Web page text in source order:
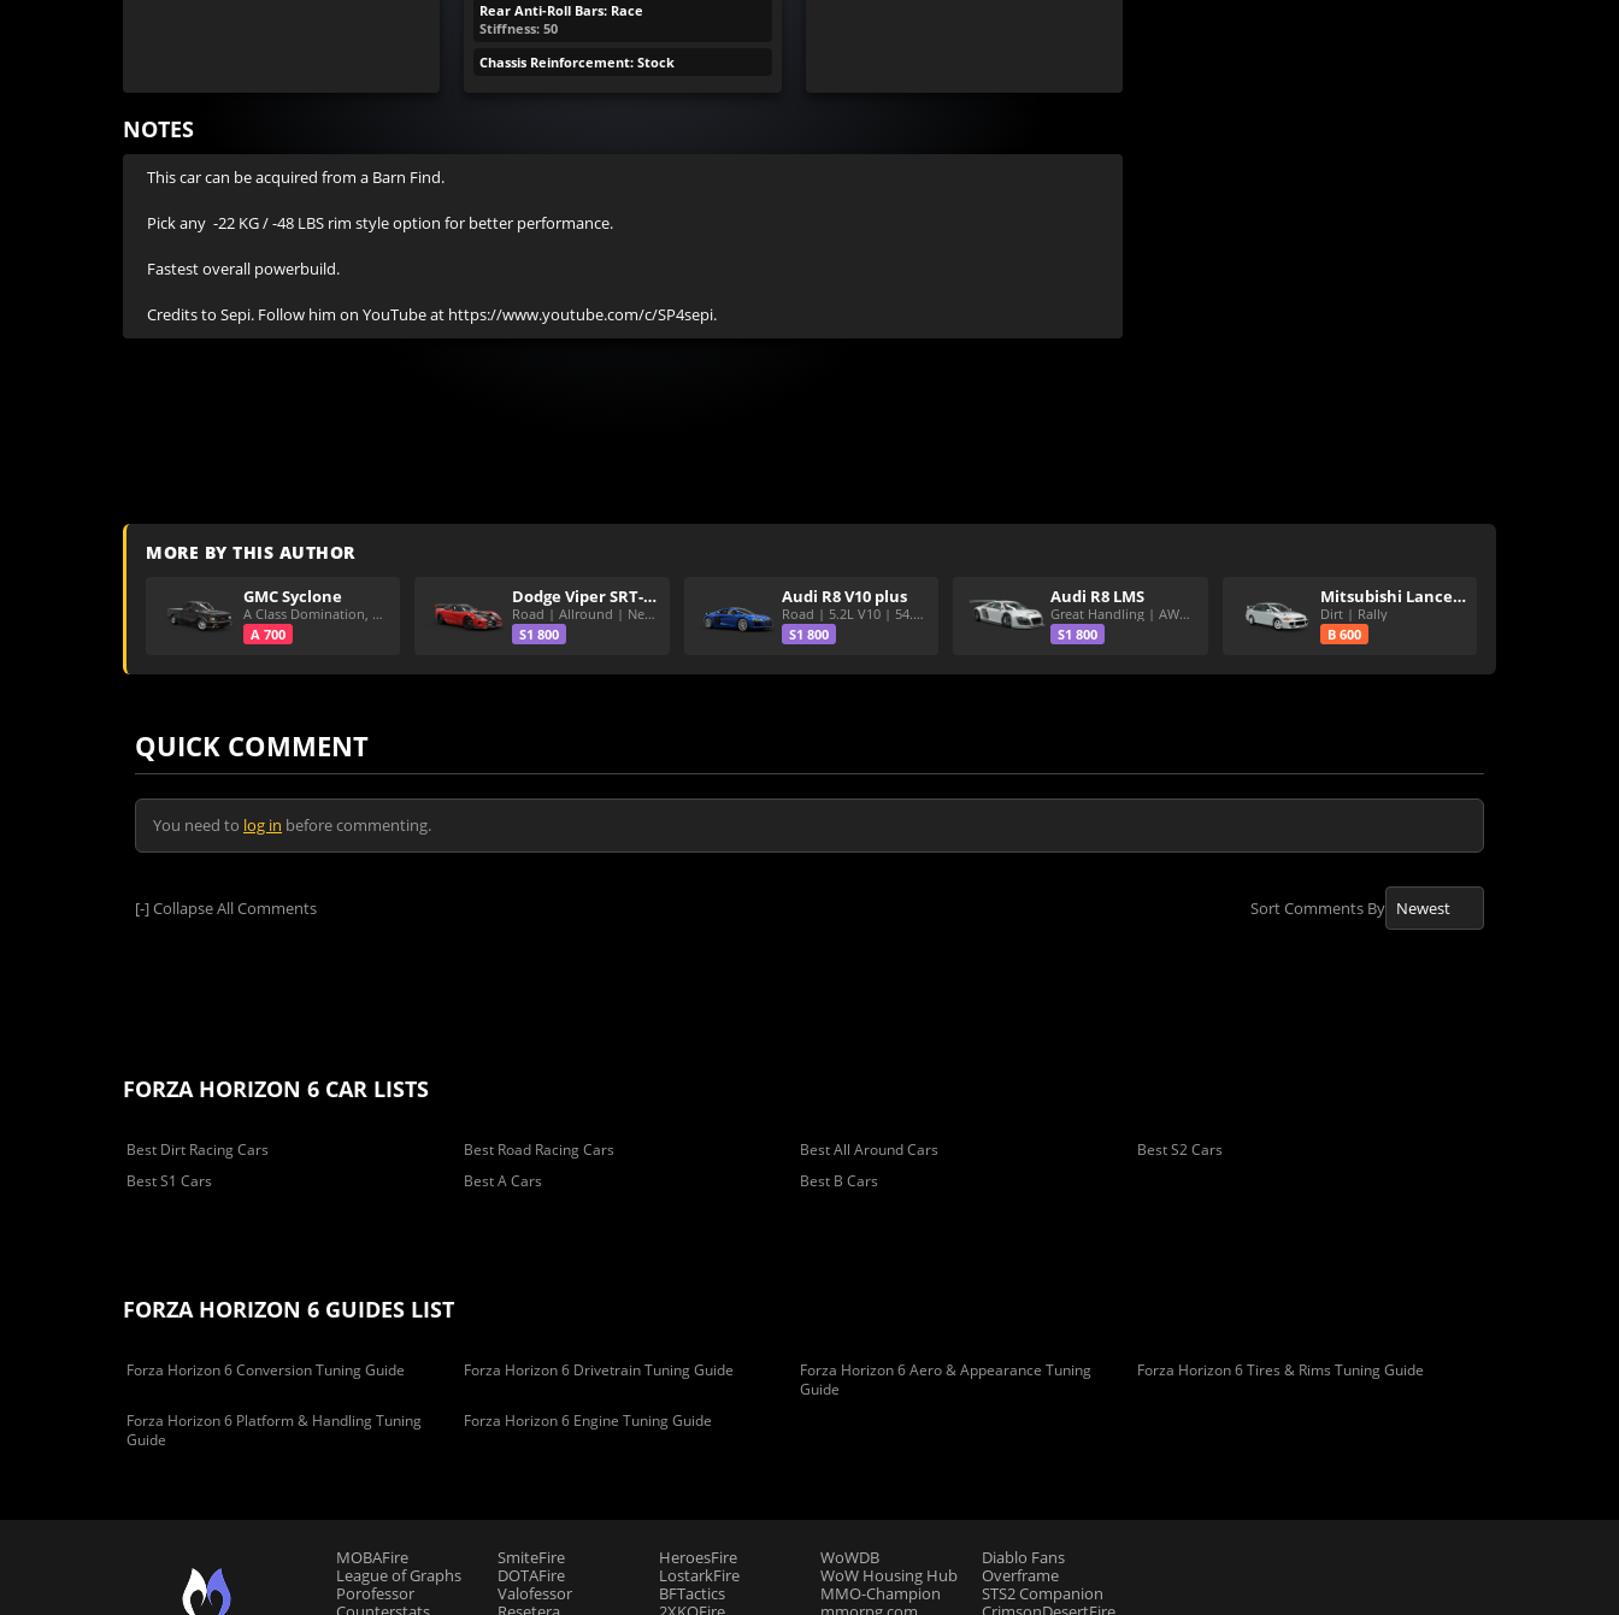
Rear Anti-Roll Bars: Race
Stiffness: 50
Chassis Reinforcement: Stock
NOTES
This car can be acquired from a Barn Find.
Pick any  -22 KG / -48 LBS rim style option for better performance.
Fastest overall powerbuild.
Credits to Sepi. Follow him on YouTube at https://www.youtube.com/c/SP4sepi.
MORE BY THIS AUTHOR
GMC Syclone
A Class Domination, Dirt/All Around
A 700
Dodge Viper SRT-10 ACR
Road | Allround | Nekura Heize World Record | Shirakawa 54.47
S1 800
Audi R8 V10 plus
Road | 5.2L V10 | 54.3 Shirakawa
S1 800
Audi R8 LMS
Great Handling | AWD | Rally Tires
S1 800
Mitsubishi Lancer Evolution III GSR
Dirt | Rally
B 600
QUICK COMMENT
You need to log in before commenting.
[-]Collapse All Comments Sort Comments By
FORZA HORIZON 6 CAR LISTS
Best Dirt Racing Cars Best Road Racing Cars Best All Around Cars
Best S2 Cars
Best S1 Cars
Best A Cars Best B Cars
FORZA HORIZON 6 GUIDES LIST
Forza Horizon 6 Conversion Tuning Guide Forza Horizon 6 Drivetrain Tuning Guide
Forza Horizon 6 Aero & Appearance Tuning
Guide
Forza Horizon 6 Tires & Rims Tuning Guide
Forza Horizon 6 Platform & Handling Tuning
Guide
Forza Horizon 6 Engine Tuning Guide
MOBAFire
League of Graphs
Porofessor
SmiteFire
DOTAFire
Valofessor
HeroesFire
LostarkFire
BFTactics
WoWDB
WoW Housing Hub
MMO-Champion
Diablo Fans
Overframe
STS2 Companion